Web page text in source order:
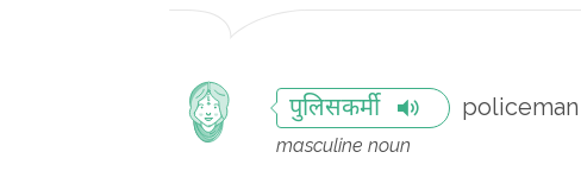
पुलिसकर्मी policeman
masculine noun